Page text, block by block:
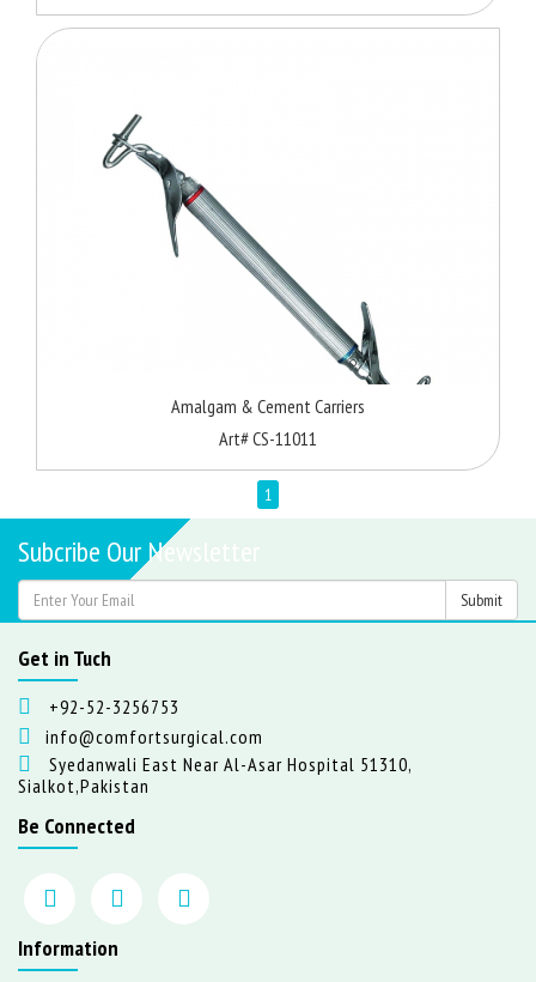
Amalgam & Cement Carriers
Art# CS-11011
1
Subcribe Our Newsletter
Get in Tuch
+92-52-3256753
info@comfortsurgical.com
Syedanwali East Near Al-Asar Hospital 51310,
Sialkot,Pakistan
Be Connected
Information